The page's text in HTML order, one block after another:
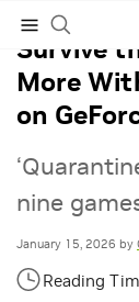
Survive
More
on
nine
January 15, 2026 by